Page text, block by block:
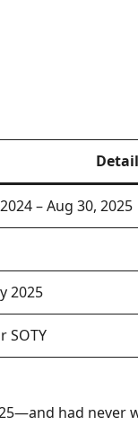
– Aug 30, 2025
2025
SOTY
had